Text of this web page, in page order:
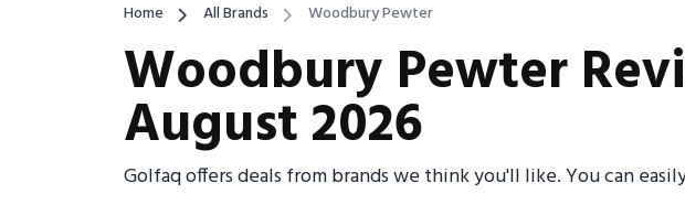
Home All Brands Woodbury Pewter
Woodbury Pewter
August 2026
Golfaq offers deals from brands we think you'll like. You can